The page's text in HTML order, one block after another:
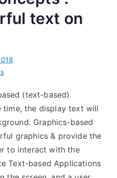
text on
(text-based)
the display text will
Graphics-based
graphics & provide the
to interact with the
Text-based Applications